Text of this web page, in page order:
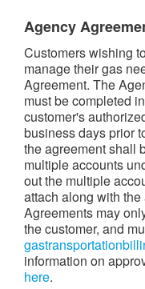
Agency
Customers wishing
manage their gas
Agreement. The
must be completed
customer's
business days prior
the agreement shall
multiple accounts
out the multiple
attach along with
Agreements may
the customer, and
information on
here.